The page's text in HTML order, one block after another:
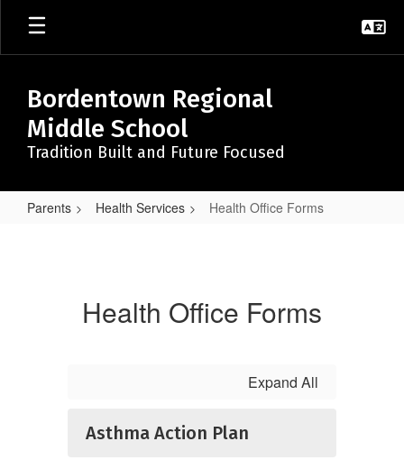
Skip
main
Bordentown Regional
Middle School
Tradition Built and Future Focused
Parents Health Services Health Office Forms
Health Office Forms
Expand All
Asthma Action Plan